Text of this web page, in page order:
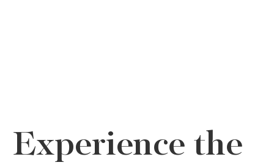
Experience the